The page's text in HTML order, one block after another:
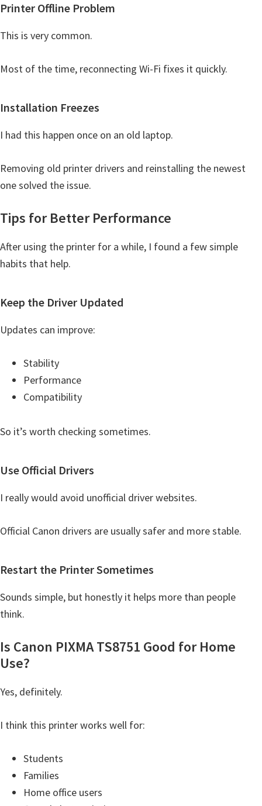
Printer Offline Problem
This is very common.
Most of the time, reconnecting Wi-Fi fixes it quickly.
Installation Freezes
I had this happen once on an old laptop.
Removing old printer drivers and reinstalling the newest
one solved the issue.
Tips for Better Performance
After using the printer for a while, I found a few simple
habits that help.
Keep the Driver Updated
Updates can improve:
Stability
Performance
Compatibility
So it’s worth checking sometimes.
Use Official Drivers
I really would avoid unofficial driver websites.
Official Canon drivers are usually safer and more stable.
Restart the Printer Sometimes
Sounds simple, but honestly it helps more than people
think.
Is Canon PIXMA TS8751 Good for Home
Use?
Yes, definitely.
I think this printer works well for:
Students
Families
Home office users